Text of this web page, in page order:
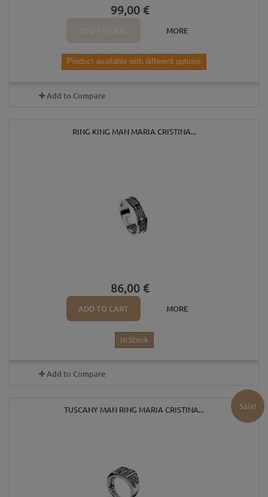
99,00 €
MORE
Product available with different options
Add to Compare
RING KING MAN MARIA CRISTINA...
86,00 €
ADD TO CART MORE
In Stock
Add to Compare
TUSCANY MAN RING MARIA CRISTINA... Sale!